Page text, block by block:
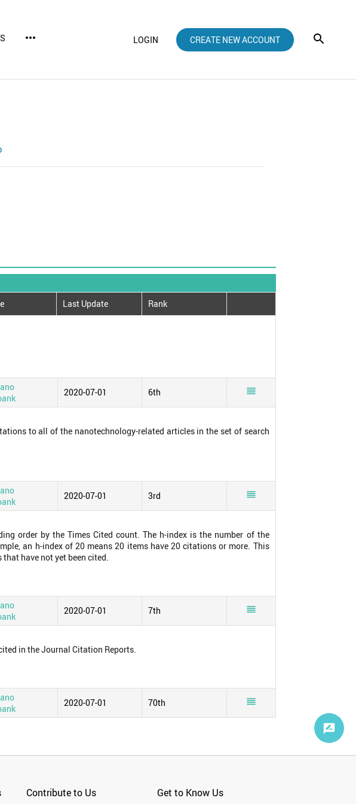
more_horiz LOGIN CREATE NEW ACCOUNT
Last Update Rank
2020-07-01 6th 
to all of the nanotechnology-related articles in the set of search
2020-07-01 3rd 
order by the Times Cited count. The h-index is the number of the
an h-index of 20 means 20 items have 20 citations or more. This
have not yet been cited.
2020-07-01 7th 
in the Journal Citation Reports.
2020-07-01 70th 
Contribute to Us Get to Know Us